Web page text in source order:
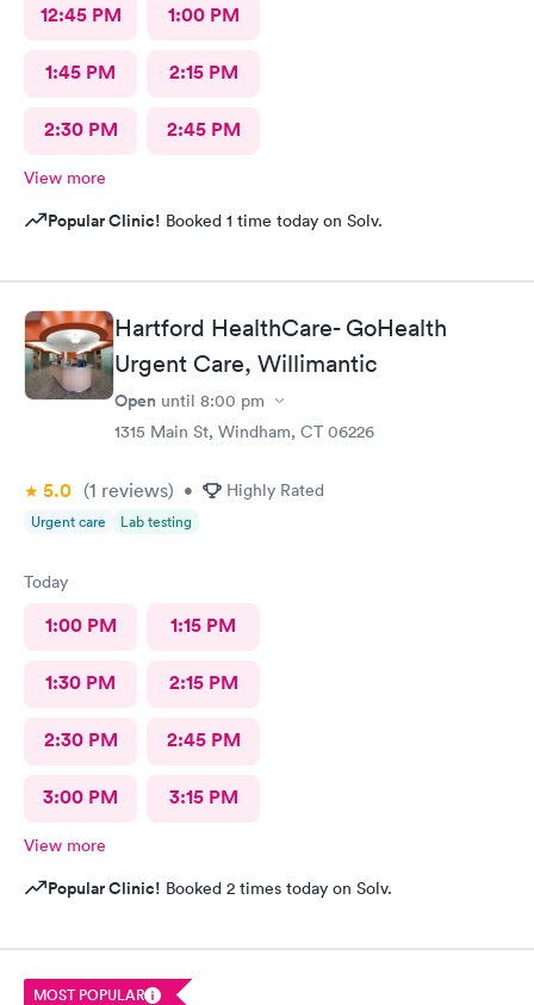
12:45 PM 1:00 PM
1:45 PM 2:15 PM
2:30 PM 2:45 PM
View more
Popular Clinic! Booked 1 time today on Solv.
Hartford HealthCare- GoHealth
Urgent Care, Willimantic
Open until 8:00 pm
1315 Main St, Windham, CT 06226
5.0 (1 reviews) • Highly Rated
Urgent care Lab testing
Today
1:00 PM 1:15 PM
1:30 PM 2:15 PM
2:30 PM 2:45 PM
3:00 PM 3:15 PM
View more
Popular Clinic! Booked 2 times today on Solv.
MOST POPULAR